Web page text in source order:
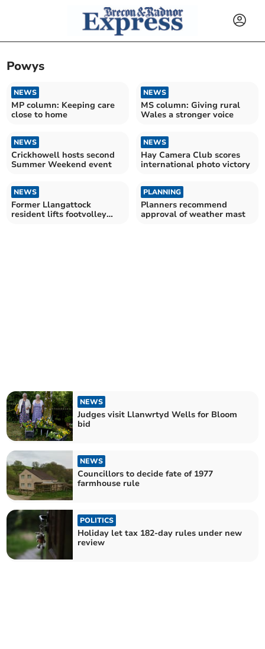
Powys
NEWS
MP column: Keeping care
close to home
NEWS
MS column: Giving rural
Wales a stronger voice
NEWS
Crickhowell hosts second
Summer Weekend event
NEWS
Hay Camera Club scores
international photo victory
NEWS
Former Llangattock
resident lifts footvolley
PLANNING
Planners recommend
approval of weather mast
NEWS
Judges visit Llanwrtyd Wells for Bloom
bid
NEWS
Councillors to decide fate of 1977
farmhouse rule
POLITICS
Holiday let tax 182-day rules under new
review